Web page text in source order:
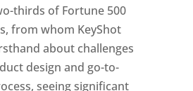
thirds of Fortune 500
from whom KeyShot
about challenges
design and go-to-
seeing significant